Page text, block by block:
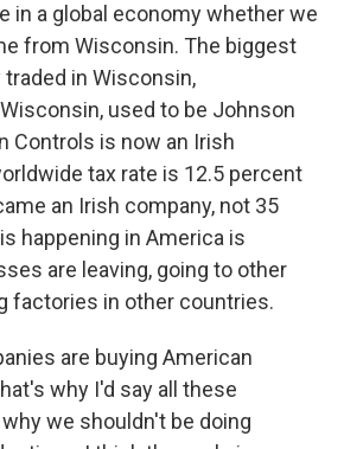
in a global economy whether we
from Wisconsin. The biggest
in Wisconsin,
used to be Johnson
Controls is now an Irish
tax rate is 12.5 percent
an Irish company, not 35
happening in America is
are leaving, going to other
factories in other countries.
are buying American
why I'd say all these
we shouldn't be doing